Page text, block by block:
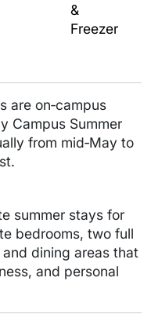
&
Freezer
are on‑campus
Campus Summer
from mid‑May to
summer stays for
bedrooms, two full
dining areas that
and personal